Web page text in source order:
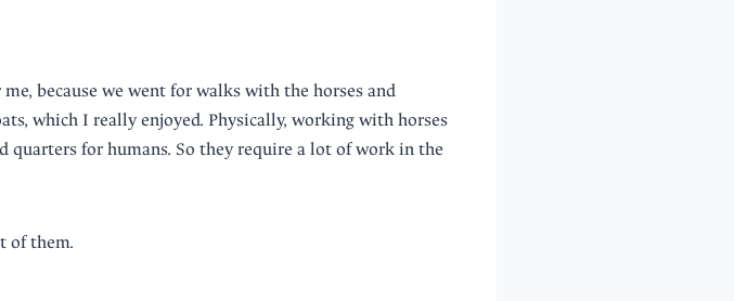
because we went for walks with the horses and
which I really enjoyed. Physically, working with horses
quarters for humans. So they require a lot of work in the
of them.